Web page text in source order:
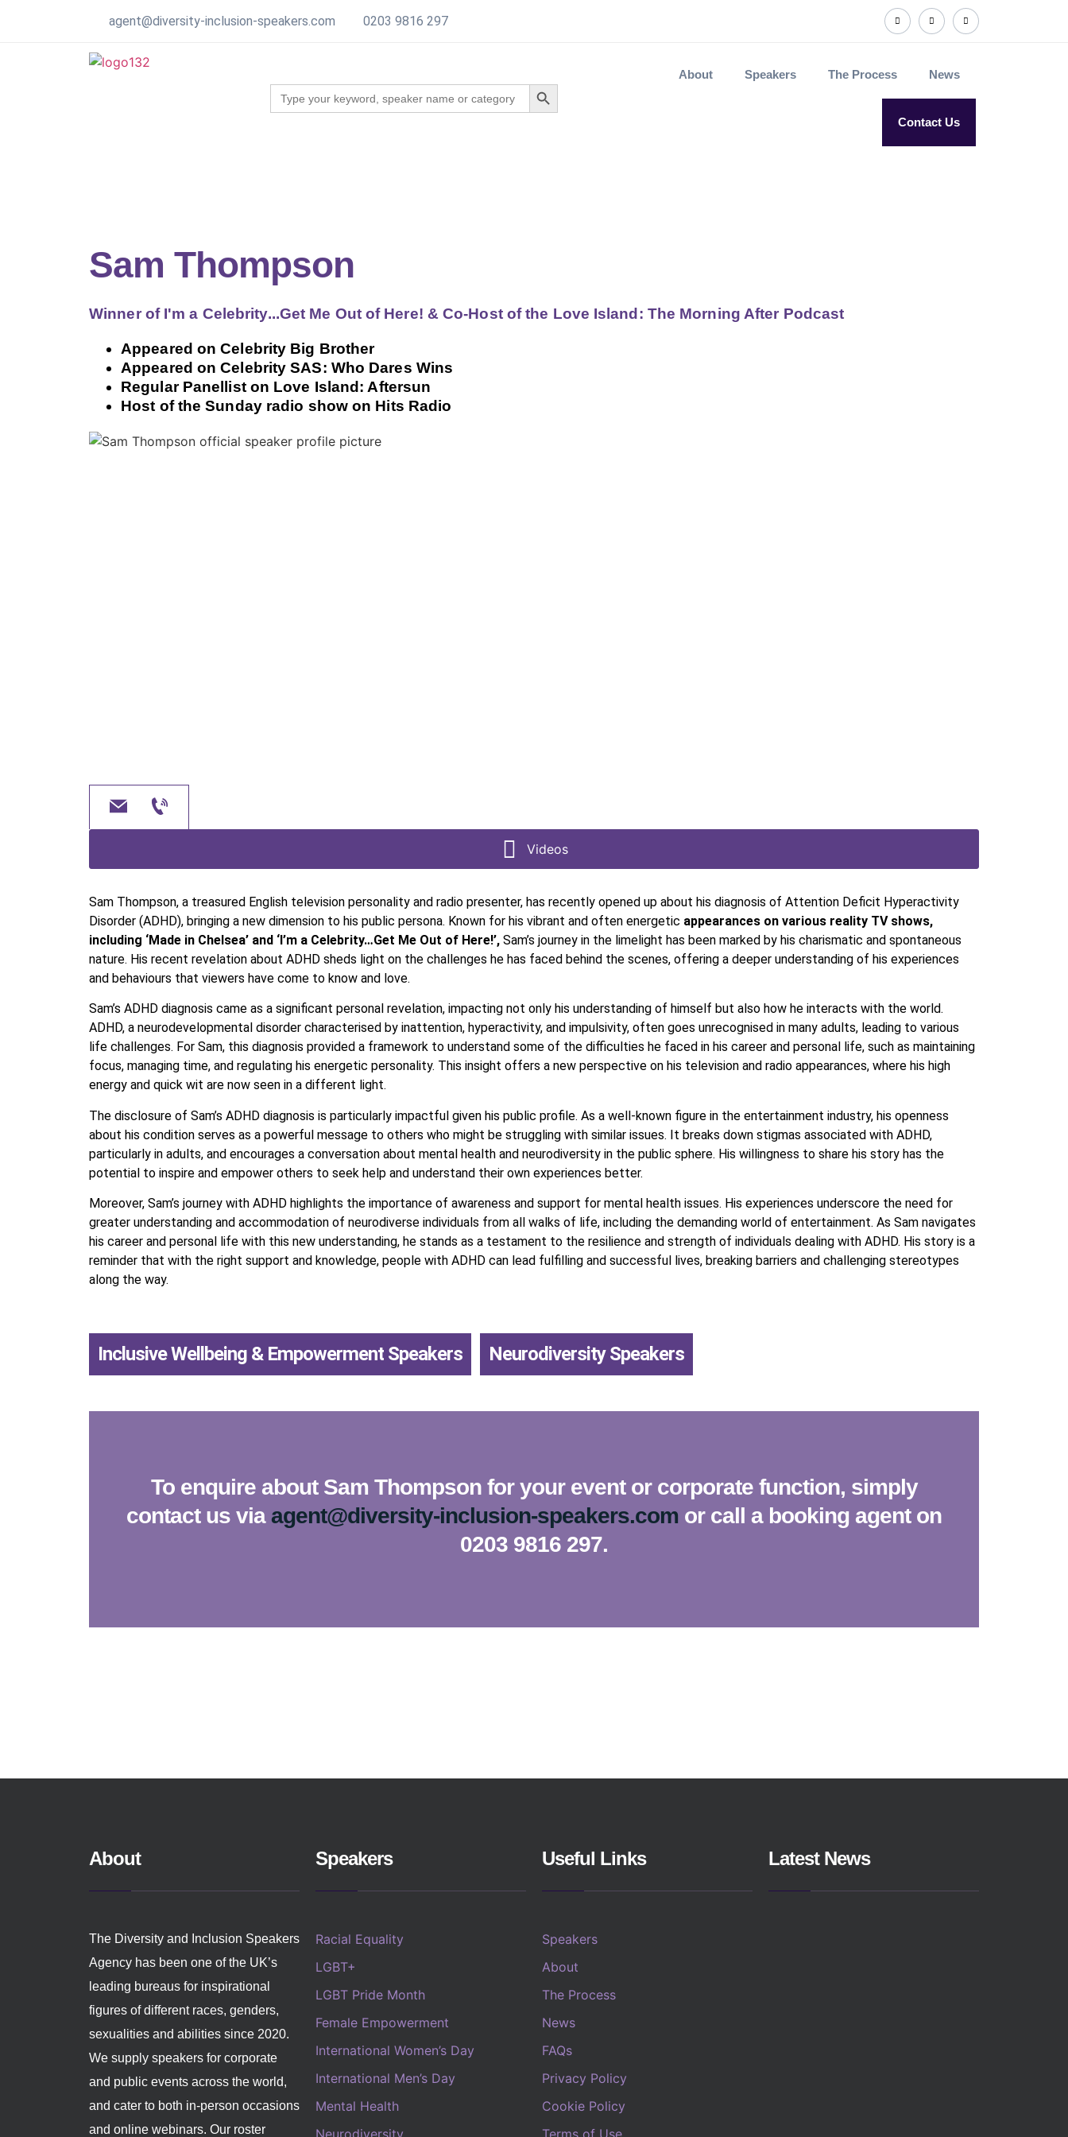
agent@diversity-inclusion-speakers.com 0203 9816 297
Search
for:
About Speakers The Process News
Contact Us
Sam Thompson
Winner of I'm a Celebrity...Get Me Out of Here! & Co-Host of the Love Island: The Morning After Podcast
Appeared on Celebrity Big Brother
Appeared on Celebrity SAS: Who Dares Wins
Regular Panellist on Love Island: Aftersun
Host of the Sunday radio show on Hits Radio
Videos
Sam Thompson, a treasured English television personality and radio presenter, has recently opened up about his diagnosis of Attention Deficit Hyperactivity
Disorder (ADHD), bringing a new dimension to his public persona. Known for his vibrant and often energetic appearances on various reality TV shows,
including ‘Made in Chelsea’ and ‘I’m a Celebrity…Get Me Out of Here!’, Sam’s journey in the limelight has been marked by his charismatic and spontaneous
nature. His recent revelation about ADHD sheds light on the challenges he has faced behind the scenes, offering a deeper understanding of his experiences
and behaviours that viewers have come to know and love.
Sam’s ADHD diagnosis came as a significant personal revelation, impacting not only his understanding of himself but also how he interacts with the world.
ADHD, a neurodevelopmental disorder characterised by inattention, hyperactivity, and impulsivity, often goes unrecognised in many adults, leading to various
life challenges. For Sam, this diagnosis provided a framework to understand some of the difficulties he faced in his career and personal life, such as maintaining
focus, managing time, and regulating his energetic personality. This insight offers a new perspective on his television and radio appearances, where his high
energy and quick wit are now seen in a different light.
The disclosure of Sam’s ADHD diagnosis is particularly impactful given his public profile. As a well-known figure in the entertainment industry, his openness
about his condition serves as a powerful message to others who might be struggling with similar issues. It breaks down stigmas associated with ADHD,
particularly in adults, and encourages a conversation about mental health and neurodiversity in the public sphere. His willingness to share his story has the
potential to inspire and empower others to seek help and understand their own experiences better.
Moreover, Sam’s journey with ADHD highlights the importance of awareness and support for mental health issues. His experiences underscore the need for
greater understanding and accommodation of neurodiverse individuals from all walks of life, including the demanding world of entertainment. As Sam navigates
his career and personal life with this new understanding, he stands as a testament to the resilience and strength of individuals dealing with ADHD. His story is a
reminder that with the right support and knowledge, people with ADHD can lead fulfilling and successful lives, breaking barriers and challenging stereotypes
along the way.
Inclusive Wellbeing & Empowerment Speakers Neurodiversity Speakers
To enquire about Sam Thompson for your event or corporate function, simply
contact us via agent@diversity-inclusion-speakers.com or call a booking agent on
0203 9816 297.
About
The Diversity and Inclusion Speakers
Agency has been one of the UK’s
leading bureaus for inspirational
figures of different races, genders,
sexualities and abilities since 2020.
We supply speakers for corporate
and public events across the world,
and cater to both in-person occasions
and online webinars. Our roster
Speakers
Racial Equality
LGBT+
LGBT Pride Month
Female Empowerment
International Women’s Day
International Men’s Day
Mental Health
Neurodiversity
Useful Links
Speakers
About
The Process
News
FAQs
Privacy Policy
Cookie Policy
Terms of Use
Latest News